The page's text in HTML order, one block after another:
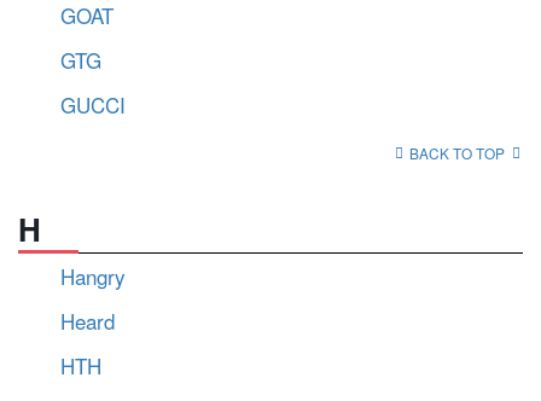
GOAT
GTG
GUCCI
BACK TO TOP
H
Hangry
Heard
HTH